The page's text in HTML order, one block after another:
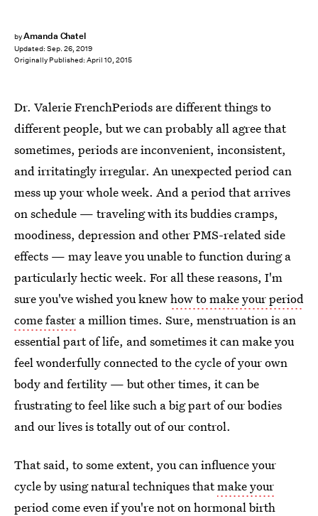
byAmanda Chatel
Updated: Sep. 26, 2019
Originally Published: April 10, 2015
Dr. Valerie FrenchPeriods are different things to
different people, but we can probably all agree that
sometimes, periods are inconvenient, inconsistent,
and irritatingly irregular. An unexpected period can
mess up your whole week. And a period that arrives
on schedule — traveling with its buddies cramps,
moodiness, depression and other PMS-related side
effects — may leave you unable to function during a
particularly hectic week. For all these reasons, I'm
sure you've wished you knewhow to make your period
come faster a million times. Sure, menstruation is an
essential part of life, and sometimes it can make you
feel wonderfully connected to the cycle of your own
body and fertility — but other times, it can be
frustrating to feel like such a big part of our bodies
and our lives is totally out of our control.
That said, to some extent, you can influence your
cycle by using natural techniques thatmake your
period comeeven if you're not on hormonal birth